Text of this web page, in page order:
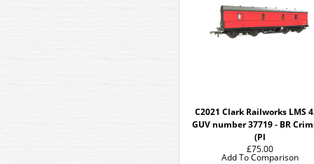
C2021 Clark Railworks LMS
GUV number 37719 - BR
(Pl
£75.00
Add To Comparison